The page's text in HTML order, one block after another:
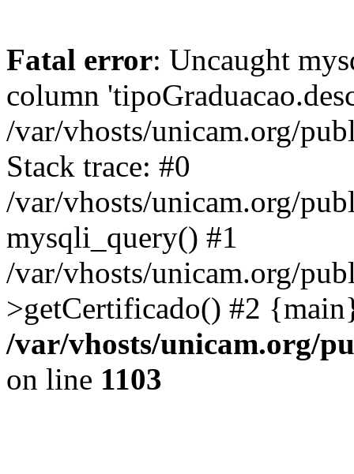
Fatal error: Uncaught
column
/var/vhosts/unicam.org/
Stack trace: #0
/var/vhosts/unicam.org/
mysqli_query() #1
/var/vhosts/unicam.org/
>getCertificado() #2
/var/vhosts/unicam.org/
on line 1103